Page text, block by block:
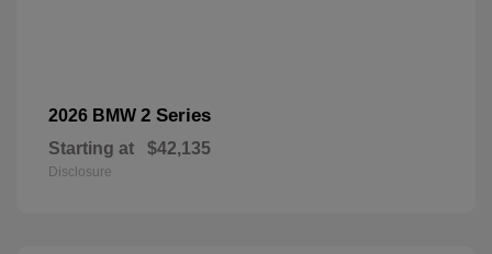
2026 BMW 2 Series
Starting at $42,135
Disclosure